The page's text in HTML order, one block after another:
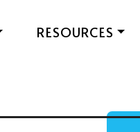
RESOURCES